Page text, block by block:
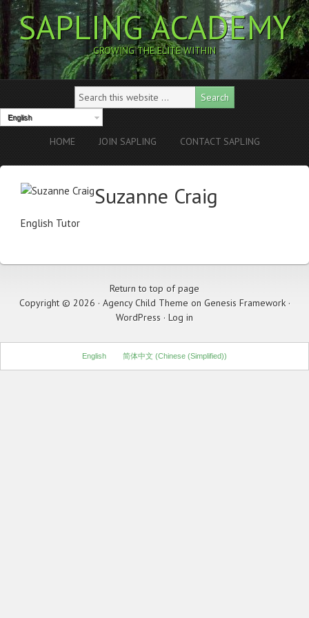
SAPLING ACADEMY
GROWING THE ELITE WITHIN
English
HOME JOIN SAPLING CONTACT SAPLING
Suzanne Craig
English Tutor
Return to top of page
Copyright © 2026 · Agency Child Theme on Genesis Framework·
WordPress · Log in
English 简体中文 (Chinese (Simplified))